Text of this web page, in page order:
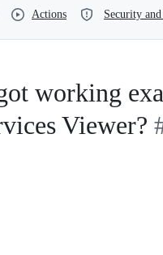
Actions Security
working
Viewer?